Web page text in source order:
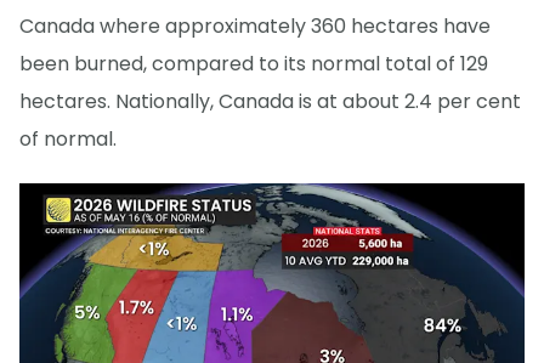
Canada where approximately 360 hectares have
been burned, compared to its normal total of 129
hectares. Nationally, Canada is at about 2.4 per cent
of normal.